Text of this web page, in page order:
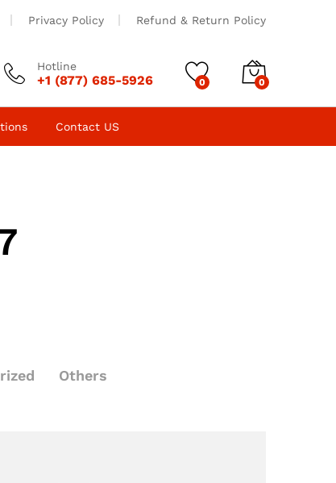
Privacy Policy Refund & Return Policy
Hotline
+1 (877) 685-5926 0 0
Contact US
Others